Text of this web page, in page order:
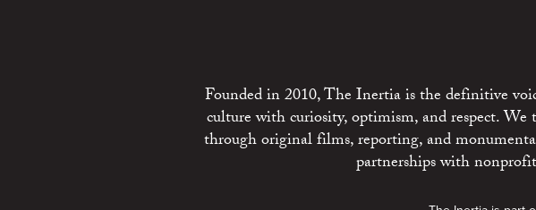
Founded in 2010, The Inertia is the definitive
culture with curiosity, optimism, and respect.
through original films, reporting, and
partnerships with